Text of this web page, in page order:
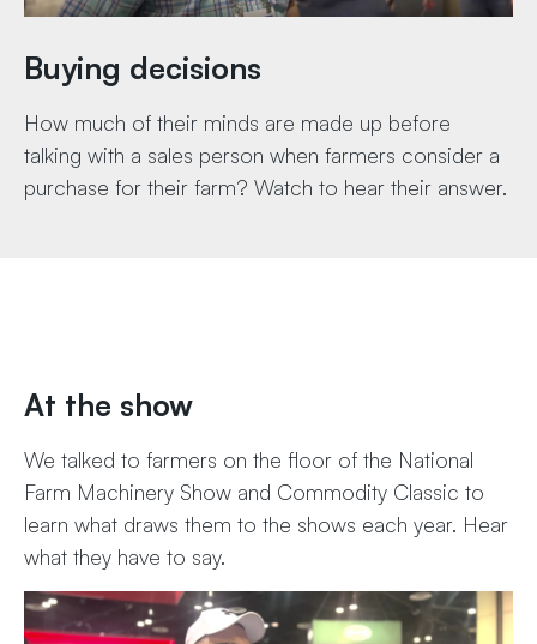
Buying decisions
How much of their minds are made up before
talking with a sales person when farmers consider a
purchase for their farm? Watch to hear their answer.
At the show
We talked to farmers on the floor of the National
Farm Machinery Show and Commodity Classic to
learn what draws them to the shows each year. Hear
what they have to say.